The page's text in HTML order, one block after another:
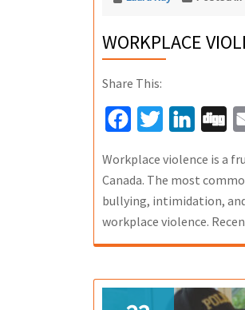
WORKPLACE
Share This:
FacebookTwitterLinkedIn
Workplace violence is a
Canada. The most
bullying, intimidation,
workplace violence.